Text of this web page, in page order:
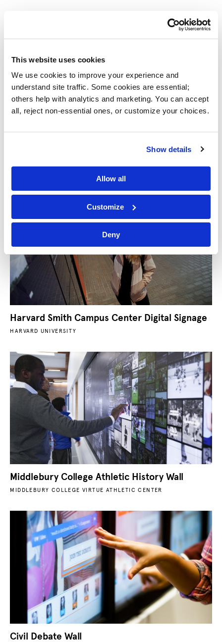
This website uses cookies
We use cookies to improve your experience and
understand site traffic. Some cookies are essential;
others help with analytics and marketing. You can accept
all, reject non-essential ones, or customize your choices.
Show details
Allow all
Customize
Deny
Harvard Smith Campus Center Digital Signage
HARVARD UNIVERSITY
Middlebury College Athletic History Wall
MIDDLEBURY COLLEGE VIRTUE ATHLETIC CENTER
Civil Debate Wall